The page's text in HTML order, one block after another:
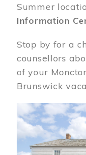
Summer
Information
Stop by for a
counsellors
of your
Brunswick
Image